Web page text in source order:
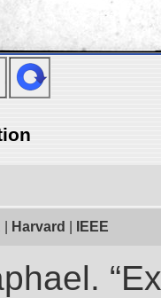
Harvard IEEE